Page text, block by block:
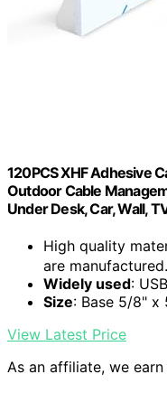
120PCS XHF Adhesive
Outdoor Cable
Under Desk, Car, Wall,
High quality
are
Widely used:
Size: Base 5/8" x
View Latest Price
As an affiliate, we